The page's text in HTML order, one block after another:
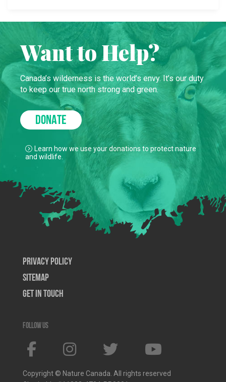
Want to Help?
Canada’s wilderness is the world’s envy. It’s our duty
to keep our true north strong and green.
DONATE
Learn how we use your donations to protect nature
and wildlife.
Privacy Policy
SiteMap
Get In Touch
Follow us
Copyright © Nature Canada. All rights reserved